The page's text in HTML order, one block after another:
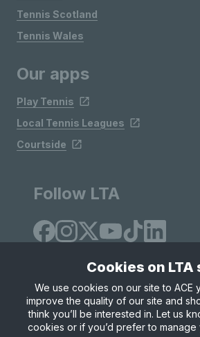
Tennis Scotland
Tennis Wales
Our apps
Play Tennis
Local Tennis Leagues
Courtside
Follow LTA
Site Map Privacy & Cookies
Terms &
© Copyright 2026 LTA Operations Limited
Cookies on LTA
We use cookies on our site to ACE
improve the quality of our site and
think you’ll be interested in. Let us
cookies or if you’d prefer to manage